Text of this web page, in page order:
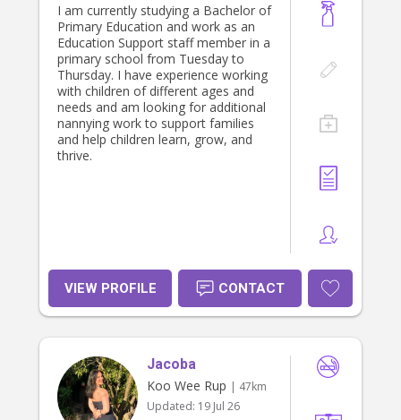
I am currently studying a Bachelor of
Primary Education and work as an
Education Support staff member in a
primary school from Tuesday to
Thursday. I have experience working
with children of different ages and
needs and am looking for additional
nannying work to support families
and help children learn, grow, and
thrive.
VIEW PROFILE CONTACT
Jacoba
Koo Wee Rup | 47km
Updated: 19 Jul 26